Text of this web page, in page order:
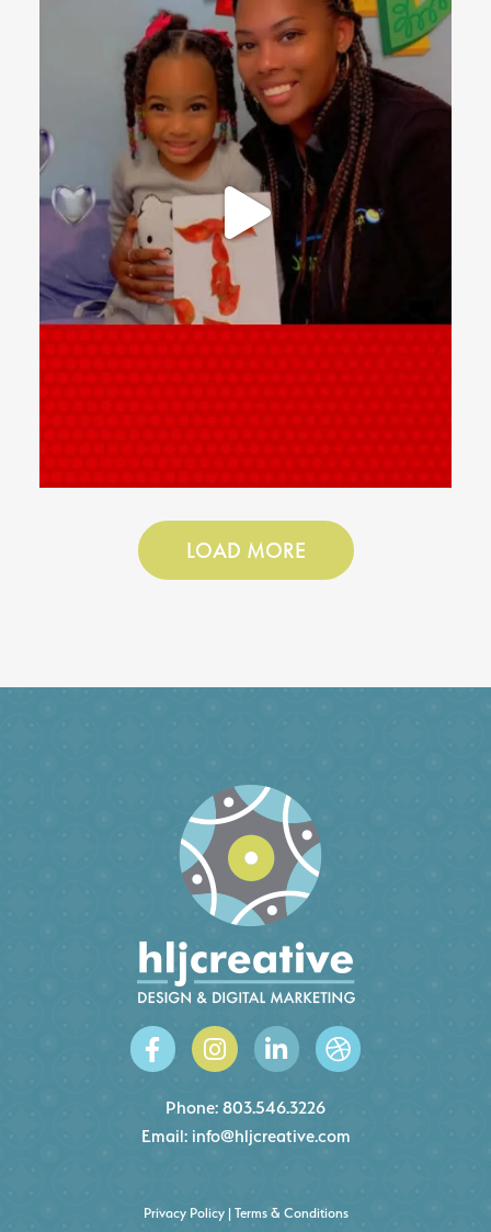
LOAD MORE
Phone: 803.546.3226
Email: info@hljcreative.com
Privacy Policy| Terms & Conditions